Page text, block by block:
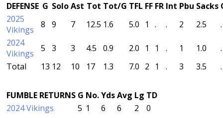
DEFENSE G SoloAst Tot Tot/G TFL FF FR Int Pbu Sacks
2025
Vikings
8 9 7 12.5 1.6 5.0 1 . . 2 2.5
.
2024
Vikings
5 3 3 4.5 0.9 2.0 1 1 . 1 1.0
.
Total
13 12 10 17 1.3 7.0 2 1 . 3 3.5 .
FUMBLE RETURNS G No.YdsAvg Lg TD
2024 Vikings
5 1 6 6 2 0